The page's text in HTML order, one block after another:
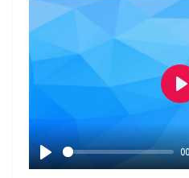
P
P
a
y